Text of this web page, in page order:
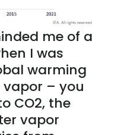
me of a
I was
warming
– you
CO2, the
vapor